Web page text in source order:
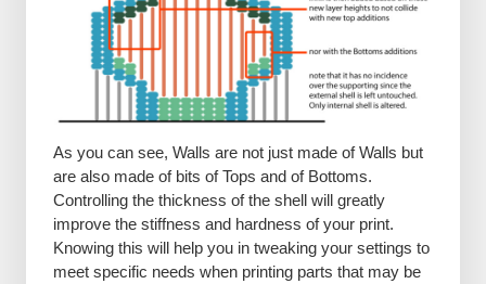
As you can see, Walls are not just made of Walls but
are also made of bits of Tops and of Bottoms.
Controlling the thickness of the shell will greatly
improve the stiffness and hardness of your print.
Knowing this will help you in tweaking your settings to
meet specific needs when printing parts that may be